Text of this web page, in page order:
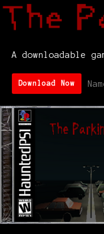
A downloadable
Download Now